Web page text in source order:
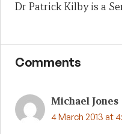
Dr Patrick Kilby is a
Comments
Michael Jones
4 March 2013 at